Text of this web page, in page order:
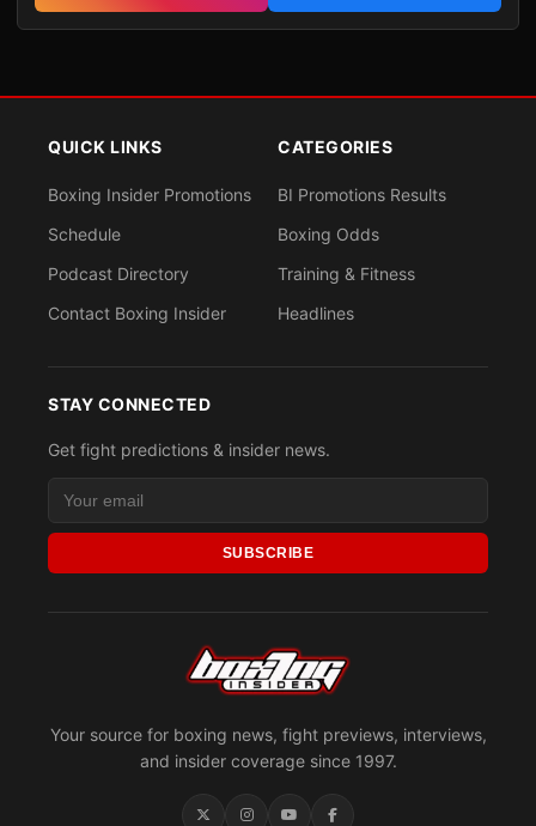
Your source for boxing news, fight previews, interviews,
and insider coverage since 1997.
QUICK LINKS
Boxing Insider Promotions
Schedule
Podcast Directory
Contact Boxing Insider
CATEGORIES
BI Promotions Results
Boxing Odds
Training & Fitness
Headlines
STAY CONNECTED
Get fight predictions & insider news.
SUBSCRIBE